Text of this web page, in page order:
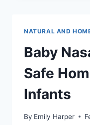
(WITH
GUIDE)
NATURAL AND
Baby
Safe
Infants
By Emily Harper